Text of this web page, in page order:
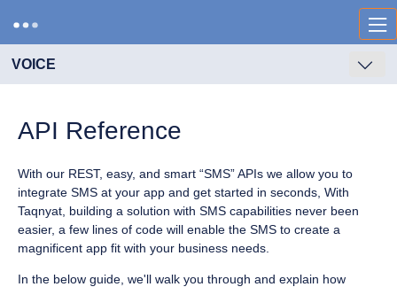
VOICE
API Reference
With our REST, easy, and smart “SMS” APIs we allow you to
integrate SMS at your app and get started in seconds, With
Taqnyat, building a solution with SMS capabilities never been
easier, a few lines of code will enable the SMS to create a
magnificent app fit with your business needs.
In the below guide, we'll walk you through and explain how